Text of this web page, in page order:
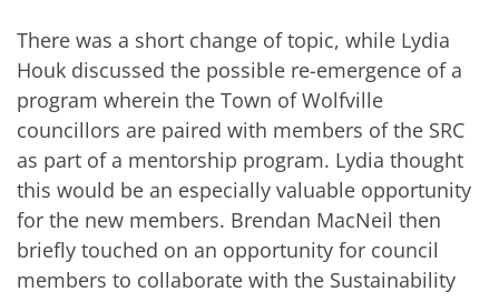
There was a short change of topic, while Lydia
Houk discussed the possible re-emergence of a
program wherein the Town of Wolfville
councillors are paired with members of the SRC
as part of a mentorship program. Lydia thought
this would be an especially valuable opportunity
for the new members. Brendan MacNeil then
briefly touched on an opportunity for council
members to collaborate with the Sustainability